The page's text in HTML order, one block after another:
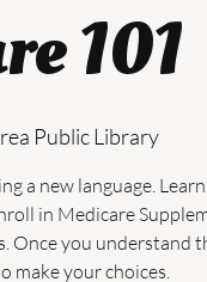
101
Public Library
a new language.
in Medicare
Once you understand
make your choices.